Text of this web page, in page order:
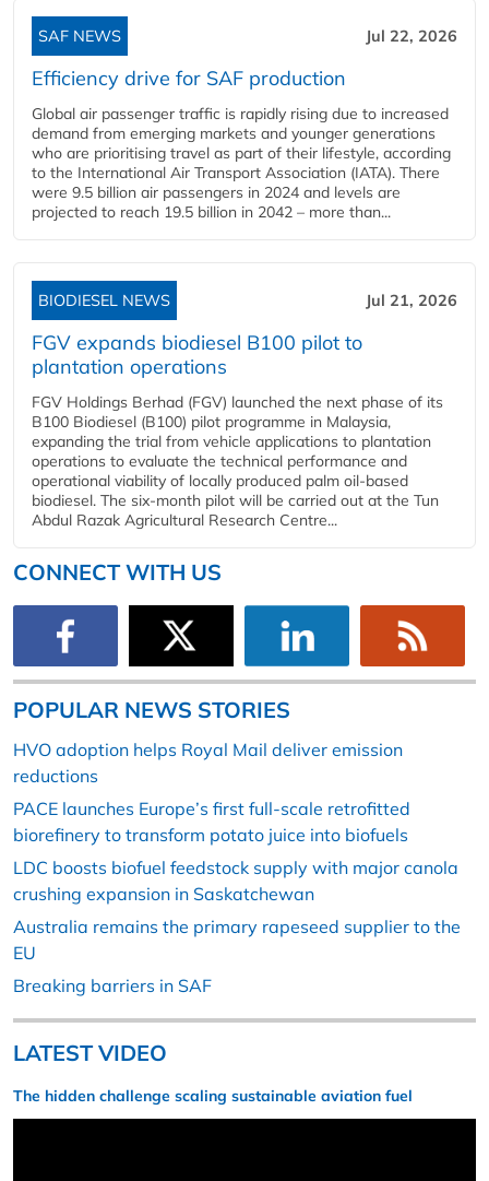
SAF NEWS Jul 22, 2026
Efficiency drive for SAF production
Global air passenger traffic is rapidly rising due to increased
demand from emerging markets and younger generations
who are prioritising travel as part of their lifestyle, according
to the International Air Transport Association (IATA). There
were 9.5 billion air passengers in 2024 and levels are
projected to reach 19.5 billion in 2042 – more than...
BIODIESEL NEWS Jul 21, 2026
FGV expands biodiesel B100 pilot to
plantation operations
FGV Holdings Berhad (FGV) launched the next phase of its
B100 Biodiesel (B100) pilot programme in Malaysia,
expanding the trial from vehicle applications to plantation
operations to evaluate the technical performance and
operational viability of locally produced palm oil-based
biodiesel. The six-month pilot will be carried out at the Tun
Abdul Razak Agricultural Research Centre...
CONNECT WITH US
POPULAR NEWS STORIES
HVO adoption helps Royal Mail deliver emission
reductions
PACE launches Europe’s first full-scale retrofitted
biorefinery to transform potato juice into biofuels
LDC boosts biofuel feedstock supply with major canola
crushing expansion in Saskatchewan
Australia remains the primary rapeseed supplier to the
EU
Breaking barriers in SAF
LATEST VIDEO
The hidden challenge scaling sustainable aviation fuel